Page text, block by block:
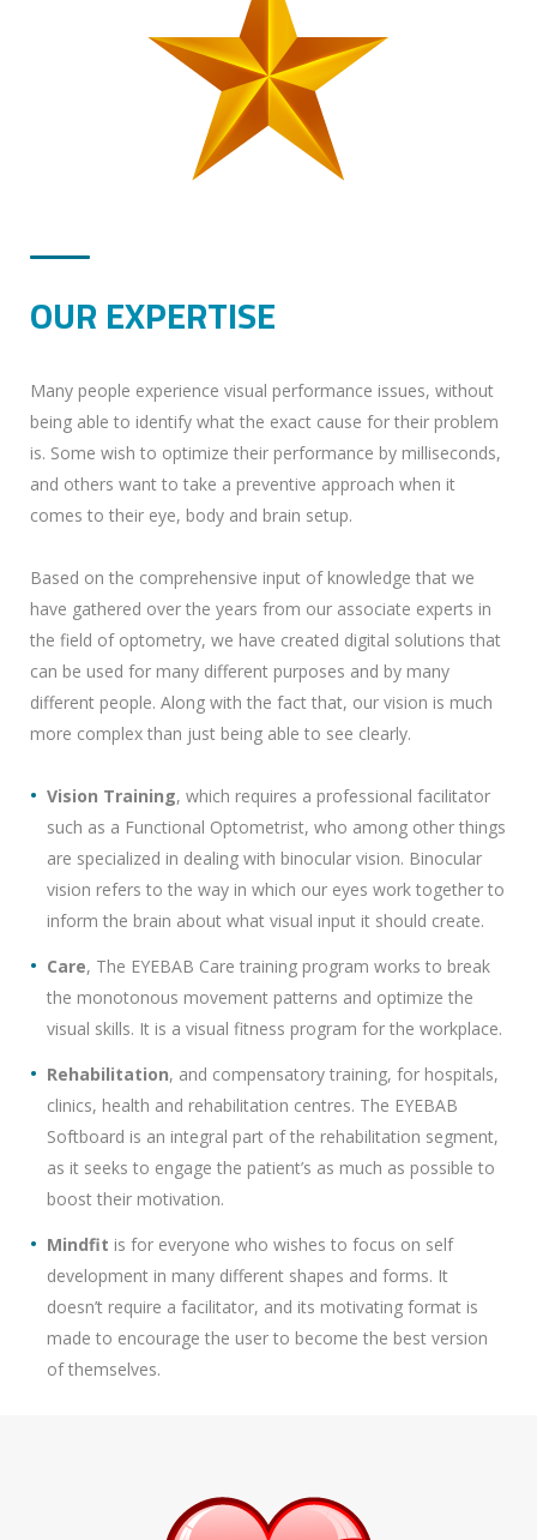
OUR EXPERTISE
Many people experience visual performance issues, without
being able to identify what the exact cause for their problem
is. Some wish to optimize their performance by milliseconds,
and others want to take a preventive approach when it
comes to their eye, body and brain setup.
Based on the comprehensive input of knowledge that we
have gathered over the years from our associate experts in
the field of optometry, we have created digital solutions that
can be used for many different purposes and by many
different people. Along with the fact that, our vision is much
more complex than just being able to see clearly.
Vision Training, which requires a professional facilitator
such as a Functional Optometrist, who among other things
are specialized in dealing with binocular vision. Binocular
vision refers to the way in which our eyes work together to
inform the brain about what visual input it should create.
Care, The EYEBAB Care training program works to break
the monotonous movement patterns and optimize the
visual skills. It is a visual fitness program for the workplace.
Rehabilitation, and compensatory training, for hospitals,
clinics, health and rehabilitation centres. The EYEBAB
Softboard is an integral part of the rehabilitation segment,
as it seeks to engage the patient’s as much as possible to
boost their motivation.
Mindfit is for everyone who wishes to focus on self
development in many different shapes and forms. It
doesn’t require a facilitator, and its motivating format is
made to encourage the user to become the best version
of themselves.